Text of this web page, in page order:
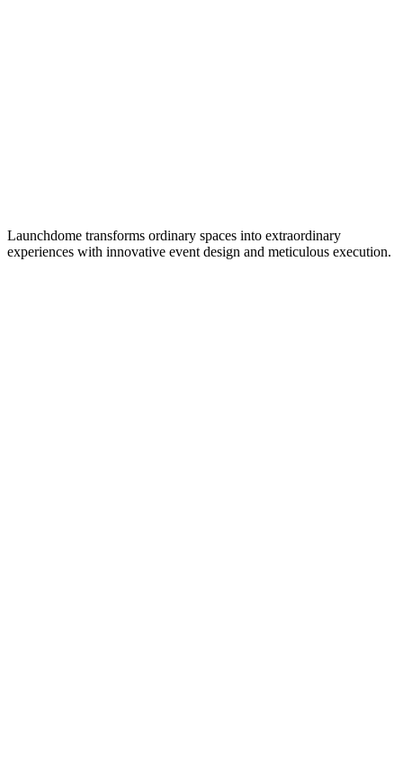
Launchdome transforms ordinary spaces into extraordinary
experiences with innovative event design and meticulous execution.